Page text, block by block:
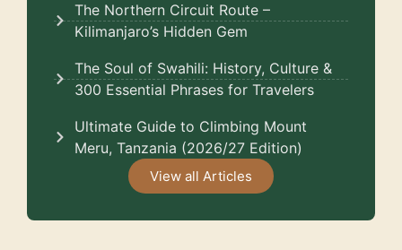
The Northern Circuit Route –
Kilimanjaro’s Hidden Gem
The Soul of Swahili: History, Culture &
300 Essential Phrases for Travelers
Ultimate Guide to Climbing Mount
Meru, Tanzania (2026/27 Edition)
View all Articles